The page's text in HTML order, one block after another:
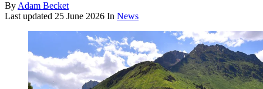
By Adam Becket
Last updated 25 June 2026 In News